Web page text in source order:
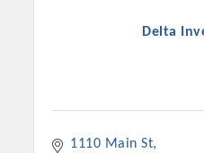
Delta
1110 Main St